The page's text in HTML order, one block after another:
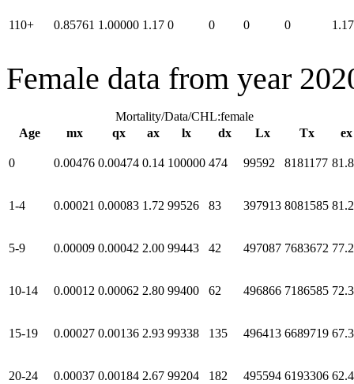
110+ 0.85761 1.00000 1.17 0 0 0 0 1.17
Female data from year
Mortality/Data/CHL:female
Age
mx qx ax lx dx Lx Tx ex
0 0.00476 0.00474 0.14 100000 474 99592 8181177
1-4 0.00021 0.00083 1.72 99526 83 397913 8081585
5-9 0.00009 0.00042 2.00 99443 42 497087 7683672
10-14 0.00012 0.00062 2.80 99400 62 496866 7186585
15-19 0.00027 0.00136 2.93 99338 135 496413 6689719
20-24 0.00037 0.00184 2.67 99204 182 495594 6193306